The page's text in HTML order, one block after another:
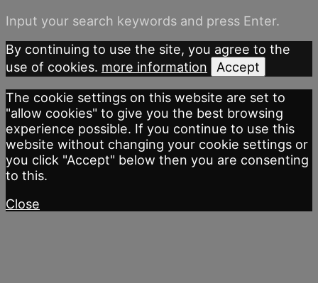
Input your search keywords and press Enter.
By continuing to use the site, you agree to the
use of cookies. more information
Accept
The cookie settings on this website are set to
"allow cookies" to give you the best browsing
experience possible. If you continue to use this
website without changing your cookie settings or
you click "Accept" below then you are consenting
to this.
Close